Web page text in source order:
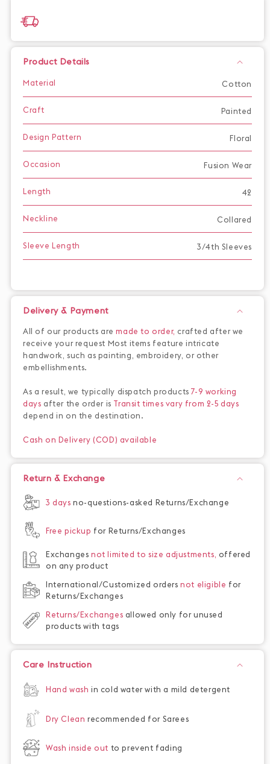
Product Details
Material Cotton
Craft Painted
Design Pattern Floral
Occasion Fusion Wear
Length 42
Neckline Collared
Sleeve Length 3/4th Sleeves
Delivery & Payment
All of our products aremade to order, crafted after we
receive your request Most items feature intricate
handwork, such as painting, embroidery, or other
embellishments.
As a result, we typically dispatch products7-9 working
days after the order is Transit times vary from 2-5 days
depend in on the destination.
Cash on Delivery (COD) available
Return & Exchange
3 daysno-questions-asked Returns/Exchange
Free pickup for Returns/Exchanges
Exchanges not limited to size adjustments, offered
on any product
International/Customized ordersnot eligible for
Returns/Exchanges
Returns/Exchanges allowed only for unused
products with tags
Care Instruction
Hand wash in cold water with a mild detergent
Dry Clean recommended for Sarees
Wash inside out to prevent fading